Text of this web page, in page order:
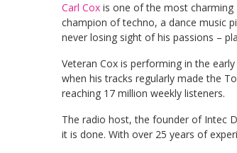
Carl Cox is one of the most charming
champion of techno, a dance music
never losing sight of his passions –
Veteran Cox is performing in the
when his tracks regularly made the
reaching 17 million weekly listeners.
The radio host, the founder of Intec
it is done. With over 25 years of